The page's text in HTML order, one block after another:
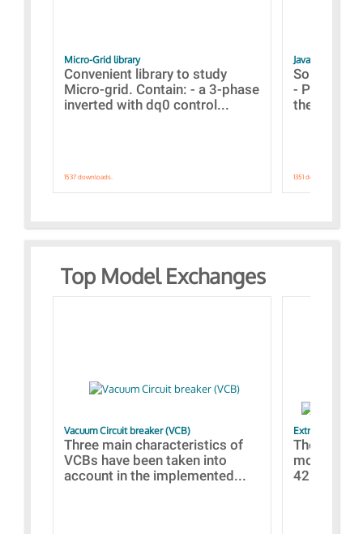
Micro-Grid library
Convenient library to study
Micro-grid. Contain: - a 3-phase
inverted with dq0 control...
1537 downloads.
JavaScript
Some
-
the
1351 downloads.
Top Model Exchanges
Vacuum Circuit breaker (VCB)
Three main characteristics of
VCBs have been taken into
account in the implemented...
Extra control of
The
models
421